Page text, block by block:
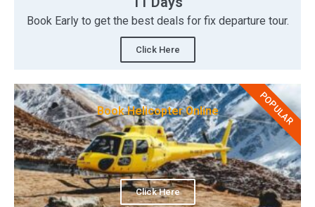
Book Early to get the best deals for fix departure tour.
Click Here
Book Helicopter Online
Click Here
POPULAR